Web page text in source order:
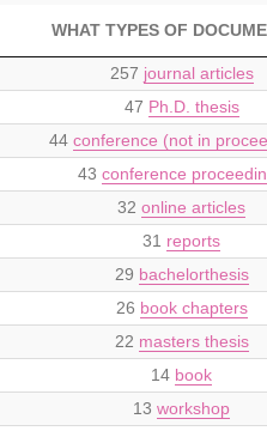
WHAT TYPES OF
257 journal articles
47 Ph.D. thesis
44 conference (not in
43conference
32online articles
31 reports
29 bachelorthesis
26 book chapters
22 masters thesis
14 book
13workshop